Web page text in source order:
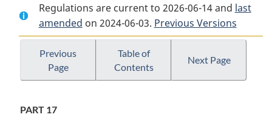
Rules
of
the
Supreme
Court
of
Document:
Rules
of
Supreme
Court
Document:
Rules
of
Court
Regulations are current to 2026-06-14 and last
amended on 2024-06-03. Previous Versions
Previous
Page
Table of
Contents
Next Page
PART 17